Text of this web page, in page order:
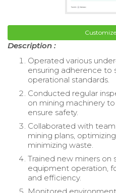
Description :
Operated various
ensuring adherence to
operational standards.
Conducted regular
on mining machinery
ensure safety.
Collaborated with
mining plans,
minimizing waste.
Trained new miners on
equipment operation,
and efficiency.